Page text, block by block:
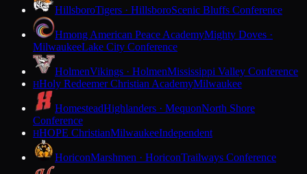
HillsboroTigers · HillsboroScenic Bluffs Conference
Hmong American Peace AcademyMighty Doves ·
MilwaukeeLake City Conference
HolmenVikings · HolmenMississippi Valley Conference
HHoly Redeemer Christian AcademyMilwaukee
HomesteadHighlanders · MequonNorth Shore
Conference
HHOPE ChristianMilwaukeeIndependent
HoriconMarshmen · HoriconTrailways Conference